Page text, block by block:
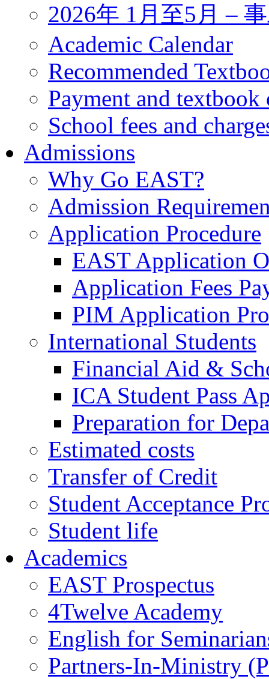
2026年 1月至5月 –
Academic Calendar
Recommended
Payment and textbook
School fees and
Admissions
Why Go EAST?
Admission
Application Procedure
EAST Application
Application Fees
PIM Application
International Students
Financial Aid &
ICA Student Pass
Preparation for
Estimated costs
Transfer of Credit
Student Acceptance
Student life
Academics
EAST Prospectus
4Twelve Academy
English for
Partners-In-Ministry